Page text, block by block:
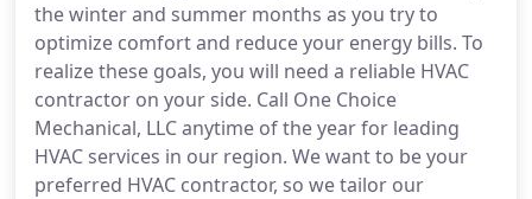
the winter and summer months as you try to
optimize comfort and reduce your energy bills. To
realize these goals, you will need a reliable HVAC
contractor on your side. Call One Choice
Mechanical, LLC anytime of the year for leading
HVAC services in our region. We want to be your
preferred HVAC contractor, so we tailor our